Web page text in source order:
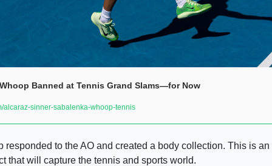
Banned at Tennis Grand Slams—for Now
alcaraz-sinner-sabalenka-whoop-tennis
responded to the AO and created a body collection. This is
that will capture the tennis and sports world.